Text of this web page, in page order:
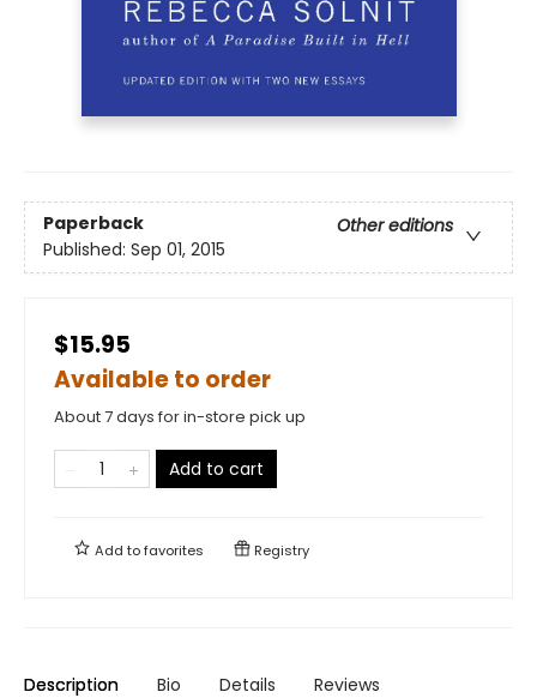
Paperback
Other editions
Published: Sep 01, 2015
$15.95
Available to order
About 7 days for in-store pick up
Add to cart
Add tofavorites Registry
Description Bio Details Reviews